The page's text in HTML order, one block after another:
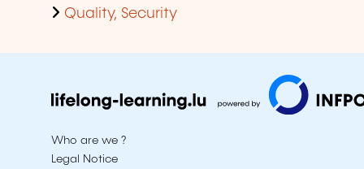
Quality, Security
Who are we ?
Legal Notice